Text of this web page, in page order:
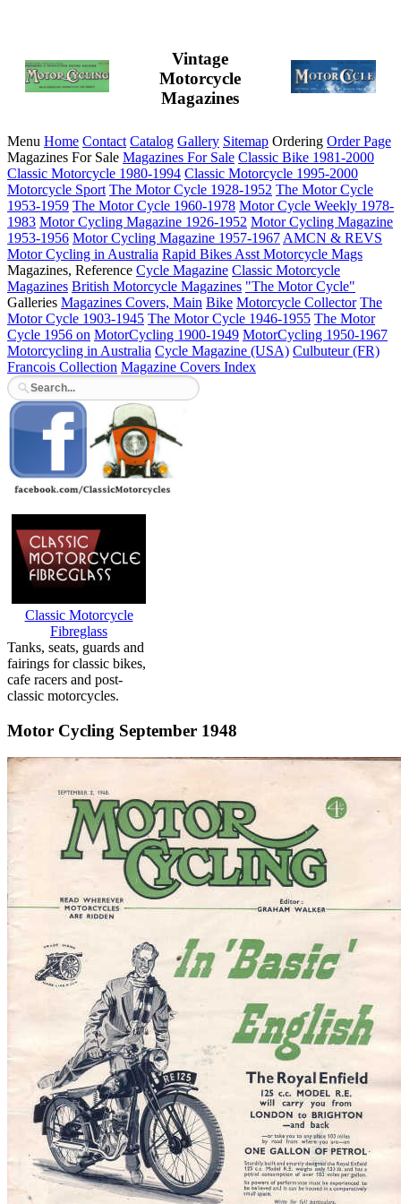
Vintage
Motorcycle
Magazines
Menu Home Contact Catalog Gallery Sitemap Ordering Order Page
Magazines For Sale Magazines For Sale Classic Bike 1981-2000
Classic Motorcycle 1980-1994 Classic Motorcycle 1995-2000
Motorcycle Sport The Motor Cycle 1928-1952 The Motor Cycle
1953-1959 The Motor Cycle 1960-1978 Motor Cycle Weekly 1978-
1983 Motor Cycling Magazine 1926-1952 Motor Cycling Magazine
1953-1956 Motor Cycling Magazine 1957-1967 AMCN & REVS
Motor Cycling in Australia Rapid Bikes Asst Motorcycle Mags
Magazines, Reference Cycle Magazine Classic Motorcycle
Magazines British Motorcycle Magazines "The Motor Cycle"
Galleries Magazines Covers, Main Bike Motorcycle Collector The
Motor Cycle 1903-1945 The Motor Cycle 1946-1955 The Motor
Cycle 1956 on MotorCycling 1900-1949 MotorCycling 1950-1967
Motorcycling in Australia Cycle Magazine (USA) Culbuteur (FR)
Francois Collection Magazine Covers Index
Classic Motorcycle
Fibreglass
Tanks, seats, guards and
fairings for classic bikes,
cafe racers and post-
classic motorcycles.
Motor Cycling September 1948